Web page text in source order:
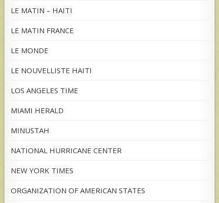
LE MATIN – HAITI
LE MATIN FRANCE
LE MONDE
LE NOUVELLISTE HAITI
LOS ANGELES TIME
MIAMI HERALD
MINUSTAH
NATIONAL HURRICANE CENTER
NEW YORK TIMES
ORGANIZATION OF AMERICAN STATES